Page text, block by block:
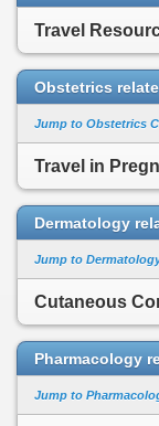
Travel
Obstetrics
Jump to Obstetrics
Travel in
Dermatology
Jump to
Pharmacology
Jump to